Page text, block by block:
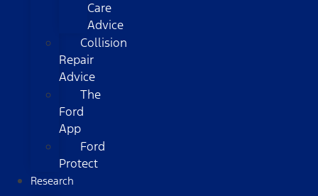
Care
Advice
Collision
Repair
Advice
The
Ford
App
Ford
Protect
Research